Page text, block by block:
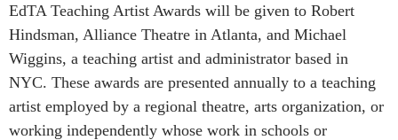
EdTA Teaching Artist Awards will be given to Robert
Hindsman, Alliance Theatre in Atlanta, and Michael
Wiggins, a teaching artist and administrator based in
NYC. These awards are presented annually to a teaching
artist employed by a regional theatre, arts organization, or
working independently whose work in schools or